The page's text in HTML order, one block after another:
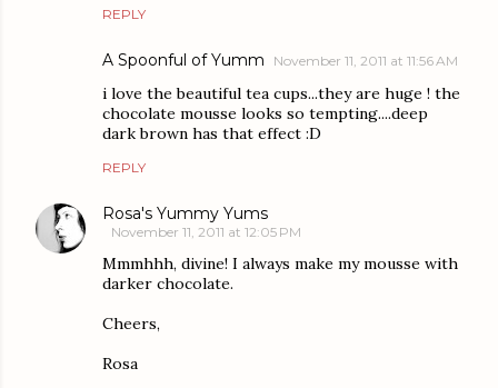
REPLY
A Spoonful of Yumm November 11, 2011 at 11:56 AM
i love the beautiful tea cups...they are huge ! the
chocolate mousse looks so tempting....deep
dark brown has that effect :D
REPLY
Rosa's Yummy Yums
November 11, 2011 at 12:05 PM
Mmmhhh, divine! I always make my mousse with
darker chocolate.
Cheers,
Rosa